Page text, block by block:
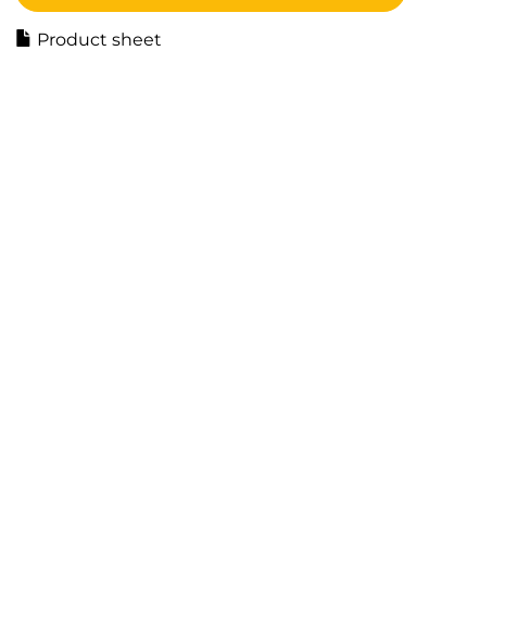
Product sheet